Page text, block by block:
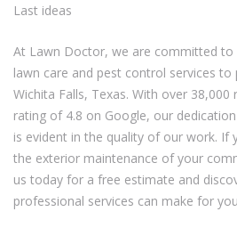
Last ideas
At Lawn Doctor, we are committed to
lawn care and pest control services
Wichita Falls, Texas. With over 38,000
rating of 4.8 on Google, our
is evident in the quality of our work. If
the exterior maintenance of your
us today for a free estimate and
professional services can make for